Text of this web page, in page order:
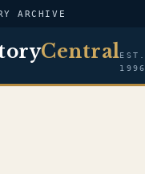
ARCHIVE
CentralEST.
1996